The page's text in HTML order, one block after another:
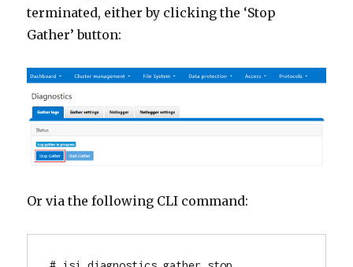
terminated, either by clicking the ‘Stop
Gather’ button:
Or via the following CLI command: